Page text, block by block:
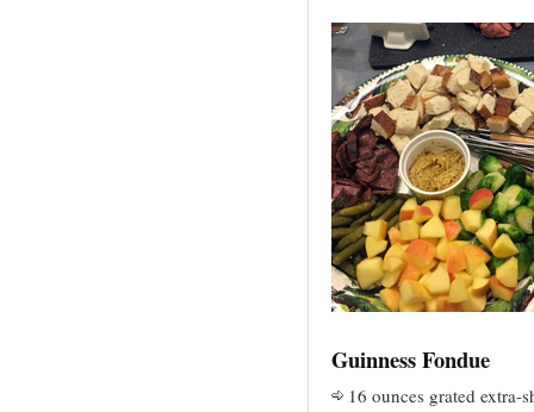
Guinness Fondue
16 ounces grated extra-